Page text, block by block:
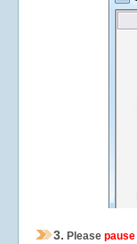
3. Please pause